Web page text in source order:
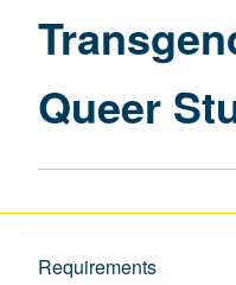
Queer
Requirements